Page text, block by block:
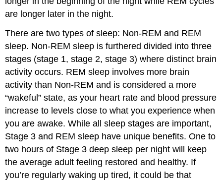
are longer later in the night.
There are two types of sleep: Non-REM and REM
sleep. Non-REM sleep is furthered divided into three
stages (stage 1, stage 2, stage 3) where distinct brain
activity occurs. REM sleep involves more brain
activity than Non-REM and is considered a more
“wakeful” state, as your heart rate and blood pressure
increase to levels close to what you experience when
you are awake. While all sleep stages are important,
Stage 3 and REM sleep have unique benefits. One to
two hours of Stage 3 deep sleep per night will keep
the average adult feeling restored and healthy. If
you’re regularly waking up tired, it could be that